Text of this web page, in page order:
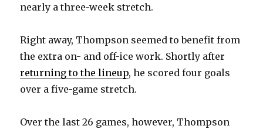
nearly a three-week stretch.
Right away, Thompson seemed to benefit from
the extra on- and off-ice work. Shortly after
returning to the lineup, he scored four goals
over a five-game stretch.
Over the last 26 games, however, Thompson